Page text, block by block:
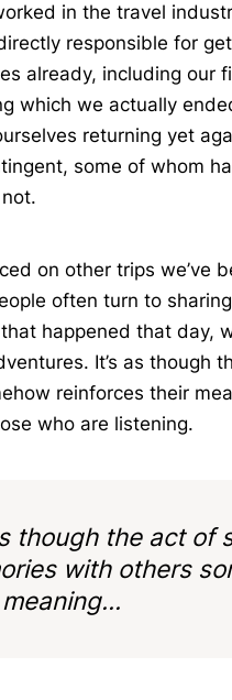
in the travel
responsible for
already, including our
which we actually
returning yet
some of whom
on other trips we’ve
often turn to
happened that day,
It’s as though
reinforces their
who are listening.
though the act of
with others